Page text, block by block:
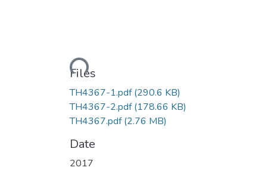
Loading...
Files
TH4367-1.pdf(290.6 KB)
TH4367-2.pdf(178.66 KB)
TH4367.pdf(2.76 MB)
Date
2017